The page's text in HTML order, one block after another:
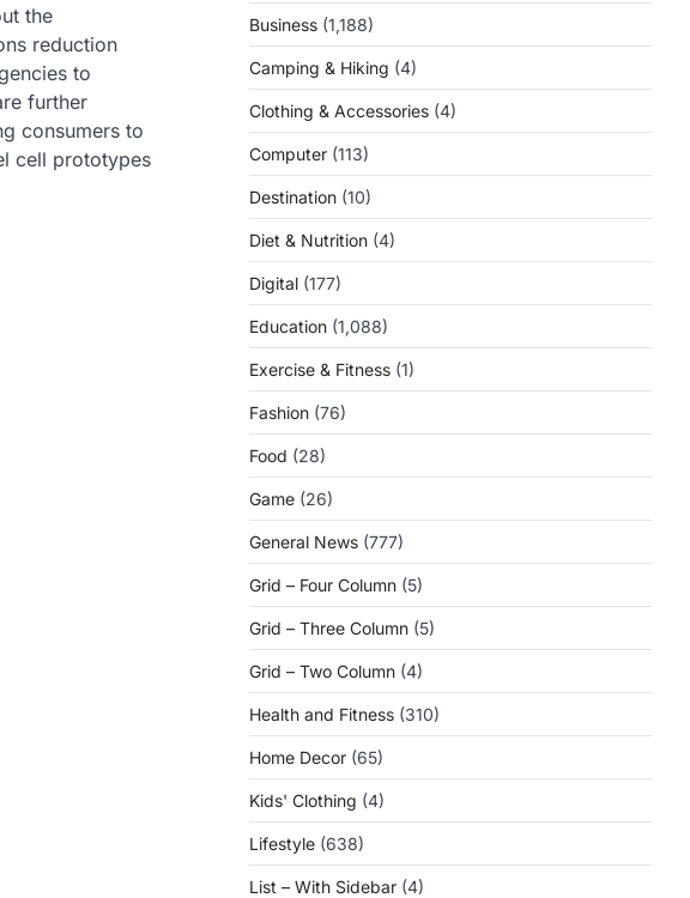
the
reduction
to
further
consumers to
cell prototypes
Business (1,188)
Camping & Hiking (4)
Clothing & Accessories (4)
Computer (113)
Destination (10)
Diet & Nutrition (4)
Digital (177)
Education (1,088)
Exercise & Fitness (1)
Fashion (76)
Food (28)
Game (26)
General News (777)
Grid – Four Column (5)
Grid – Three Column (5)
Grid – Two Column (4)
Health and Fitness (310)
Home Decor (65)
Kids' Clothing (4)
Lifestyle (638)
List – With Sidebar (4)